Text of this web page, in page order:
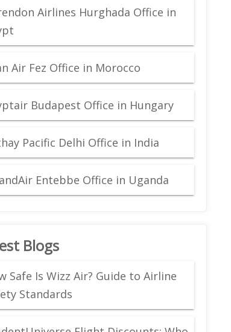
Airlines Hurghada Office in
Air Fez Office in Morocco
Budapest Office in Hungary
Pacific Delhi Office in India
Entebbe Office in Uganda
Blogs
Safe Is Wizz Air? Guide to Airline
Standards